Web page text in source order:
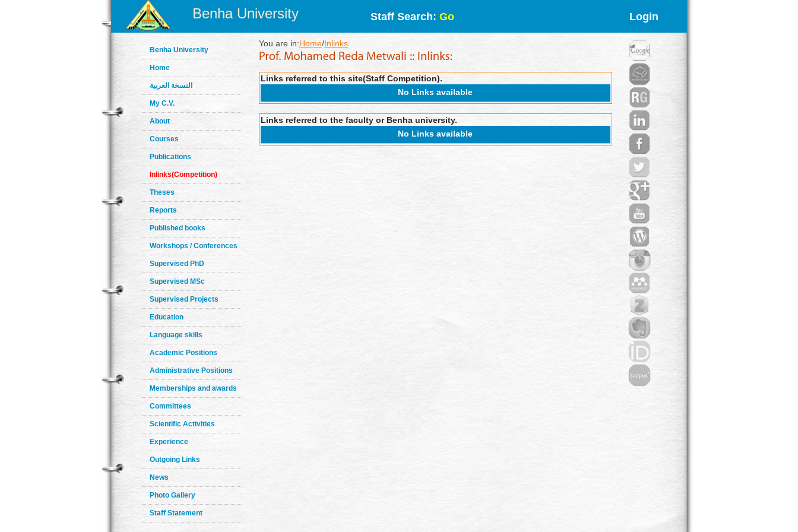
Benha University Staff Search: Go Login
Benha University
Home
النسخة العربية
My C.V.
About
Courses
Publications
Inlinks(Competition)
Theses
Reports
Published books
Workshops / Conferences
Supervised PhD
Supervised MSc
Supervised Projects
Education
Language skills
Academic Positions
Administrative Positions
Memberships and awards
Committees
Scientific Activities
Experience
Outgoing Links
News
Photo Gallery
Staff Statement
You are in:Home/Inlinks
Links referred to this site(Staff Competition).
No Links available
Links referred to the faculty or Benha university.
No Links available